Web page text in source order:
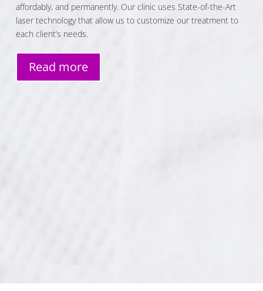
affordably, and permanently. Our clinic uses State-of-the-Art
laser technology that allow us to customize our treatment to
each client’s needs.
Read more